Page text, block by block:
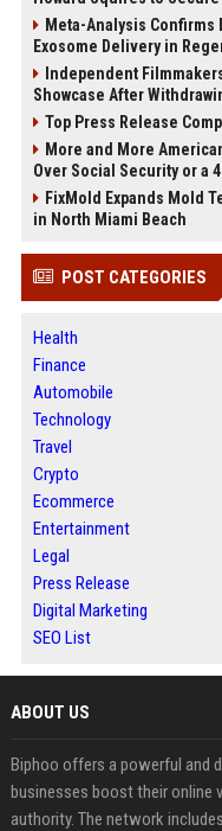
Meta-Analysis
Exosome Delivery in
Independent
Showcase After
Top Press Release
More and More
Over Social Security or a
FixMold Expands Mold
in North Miami Beach
POST CATEGORIES
Health
Finance
Automobile
Technology
Travel
Crypto
Ecommerce
Entertainment
Legal
Press Release
Digital Marketing
SEO List
ABOUT US
Biphoo offers a powerful and
businesses boost their online
authority. The network